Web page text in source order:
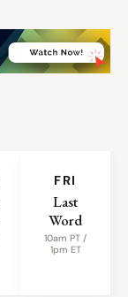
FRI
Last
Word
10am PT /
1pm ET